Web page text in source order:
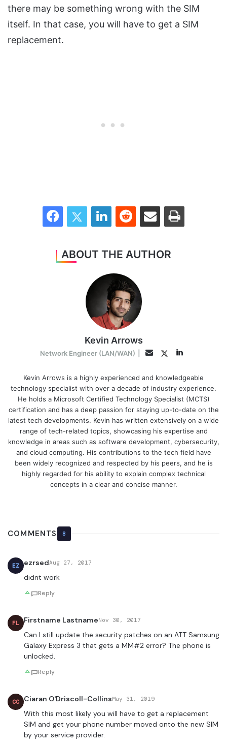
there may be something wrong with the SIM
itself. In that case, you will have to get a SIM
replacement.
FacebookTwitter LinkedInReddit Share via Email Print
ABOUT THE AUTHOR
Kevin Arrows
Network Engineer (LAN/WAN) EmailTwitterLinkedIn
Kevin Arrows is a highly experienced and knowledgeable
technology specialist with over a decade of industry experience.
He holds a Microsoft Certified Technology Specialist (MCTS)
certification and has a deep passion for staying up-to-date on the
latest tech developments. Kevin has written extensively on a wide
range of tech-related topics, showcasing his expertise and
knowledge in areas such as software development, cybersecurity,
and cloud computing. His contributions to the tech field have
been widely recognized and respected by his peers, and he is
highly regarded for his ability to explain complex technical
concepts in a clear and concise manner.
COMMENTS 8
EZ ezrsedAug 27, 2017
didnt work
Reply
FL Firstname LastnameNov 30, 2017
Can I still update the security patches on an ATT Samsung
Galaxy Express 3 that gets a MM#2 error? The phone is
unlocked.
Reply
CC Ciaran O'Driscoll-CollinsMay 31, 2019
With this most likely you will have to get a replacement
SIM and get your phone number moved onto the new SIM
by your service provider.